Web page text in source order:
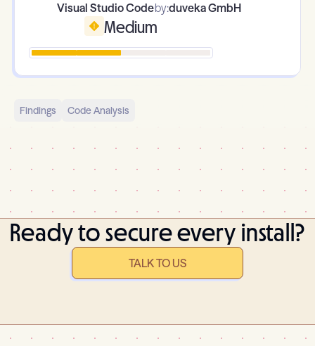
Visual Studio Codeby:duveka GmbH
Medium
Findings Code Analysis
Ready to secure every install?
TALK TO US